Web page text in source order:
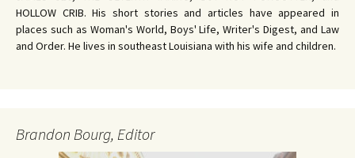
HOLLOW CRIB. His short stories and articles have appeared in
places such as Woman's World, Boys' Life, Writer's Digest, and Law
and Order. He lives in southeast Louisiana with his wife and children.
Brandon Bourg, Editor